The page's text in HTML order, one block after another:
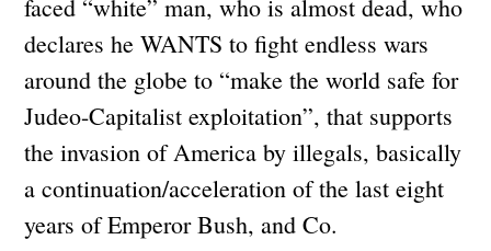
faced “white” man, who is almost dead, who
declares he WANTS to fight endless wars
around the globe to “make the world safe for
Judeo-Capitalist exploitation”, that supports
the invasion of America by illegals, basically
a continuation/acceleration of the last eight
years of Emperor Bush, and Co.